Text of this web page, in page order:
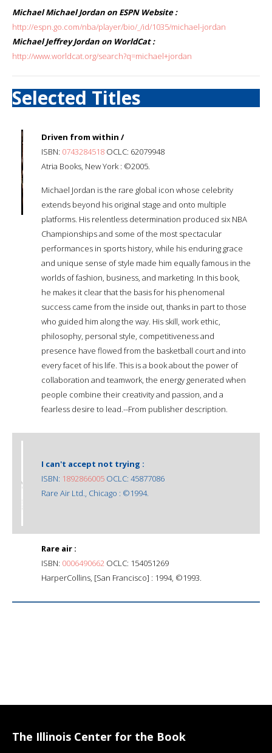
Michael Michael Jordan on ESPN Website :
http://espn.go.com/nba/player/bio/_/id/1035/michael-jordan
Michael Jeffrey Jordan on WorldCat :
http://www.worldcat.org/search?q=michael+jordan
Selected Titles
Driven from within /
ISBN: 0743284518 OCLC: 62079948
Atria Books, New York : ©2005.
Michael Jordan is the rare global icon whose celebrity
extends beyond his original stage and onto multiple
platforms. His relentless determination produced six NBA
Championships and some of the most spectacular
performances in sports history, while his enduring grace
and unique sense of style made him equally famous in the
worlds of fashion, business, and marketing. In this book,
he makes it clear that the basis for his phenomenal
success came from the inside out, thanks in part to those
who guided him along the way. His skill, work ethic,
philosophy, personal style, competitiveness and
presence have flowed from the basketball court and into
every facet of his life. This is a book about the power of
collaboration and teamwork, the energy generated when
people combine their creativity and passion, and a
fearless desire to lead.--From publisher description.
I can't accept not trying :
ISBN: 1892866005 OCLC: 45877086
Rare Air Ltd., Chicago : ©1994.
Rare air :
ISBN: 0006490662 OCLC: 154051269
HarperCollins, [San Francisco] : 1994, ©1993.
The Illinois Center for the Book